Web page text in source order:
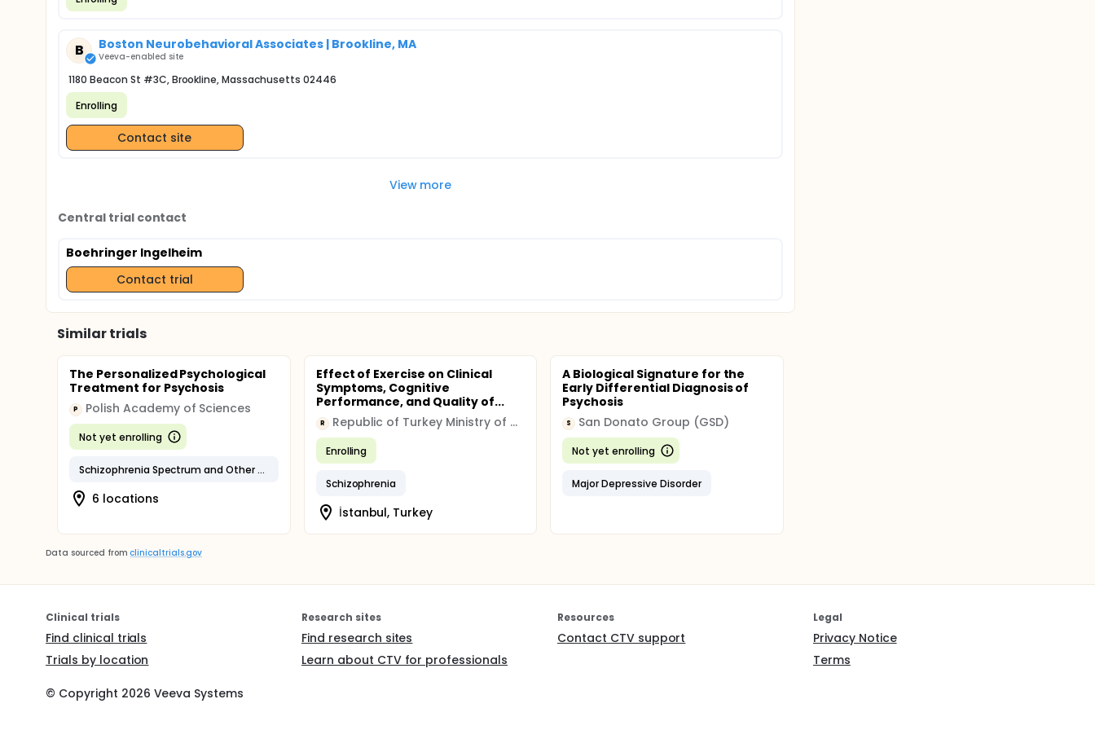
B Boston Neurobehavioral Associates | Brookline, MA
Veeva-enabled site
1180 Beacon St #3C, Brookline, Massachusetts 02446
Enrolling
Contact site
View more
Central trial contact
Boehringer Ingelheim
Contact trial
Similar trials
The Personalized Psychological
Treatment for Psychosis
P Polish Academy of Sciences
Not yet enrolling
Schizophrenia Spectrum and Other Psychotic Disorders
6 locations
Effect of Exercise on Clinical
Symptoms, Cognitive
Performance, and Quality of...
R Republic of Turkey Ministry of Health
Enrolling
Schizophrenia
İstanbul, Turkey
A Biological Signature for the
Early Differential Diagnosis of
Psychosis
S San Donato Group (GSD)
Not yet enrolling
Major Depressive Disorder
Data sourced from clinicaltrials.gov
Clinical trials
Find clinical trials
Trials by location
Research sites
Find research sites
Learn about CTV for professionals
Resources
Contact CTV support
Legal
Privacy Notice
Terms
© Copyright 2026 Veeva Systems